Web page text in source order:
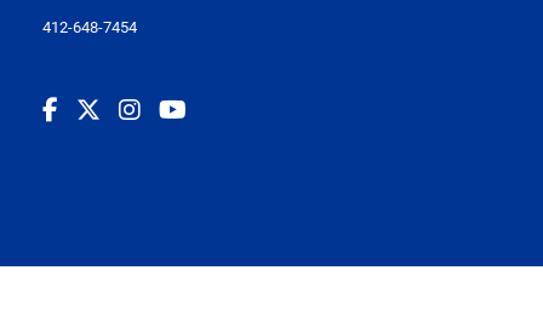
412-648-7454